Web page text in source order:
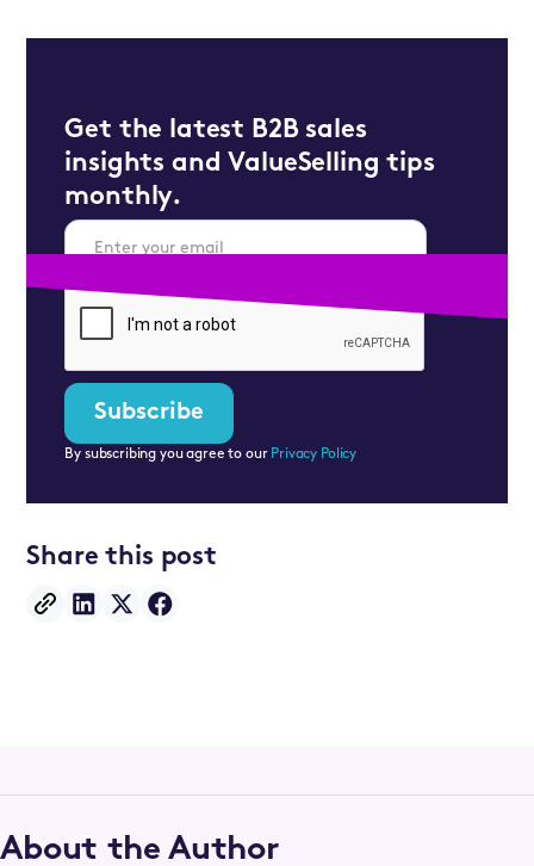
Get the latest B2B sales
insights and ValueSelling tips
monthly.
By subscribing you agree to our Privacy Policy
Share this post
About the Author